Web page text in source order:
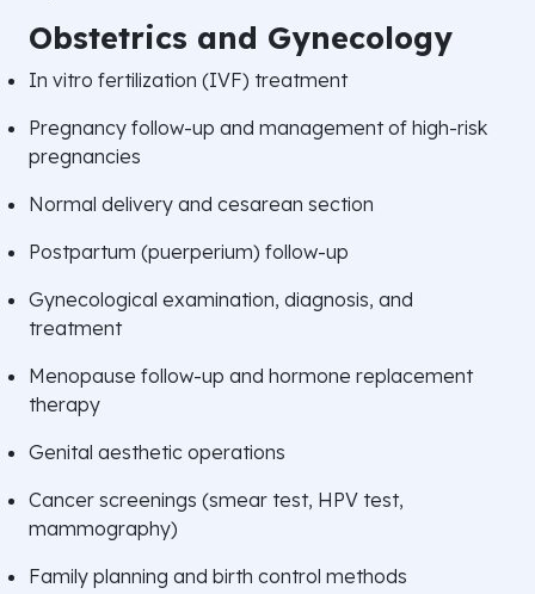
Obstetrics and Gynecology
In vitro fertilization (IVF) treatment
Pregnancy follow-up and management of high-risk
pregnancies
Normal delivery and cesarean section
Postpartum (puerperium) follow-up
Gynecological examination, diagnosis, and
treatment
Menopause follow-up and hormone replacement
therapy
Genital aesthetic operations
Cancer screenings (smear test, HPV test,
mammography)
Family planning and birth control methods